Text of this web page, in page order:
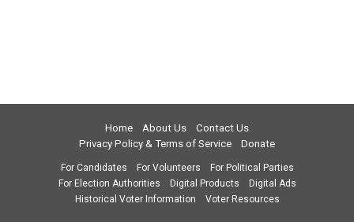
Home About Us
Contact Us
Privacy Policy & Terms of Service
Donate
For Candidates For Volunteers
For Political Parties
For Election Authorities
Digital Products
Digital Ads
Historical Voter Information
Voter Resources